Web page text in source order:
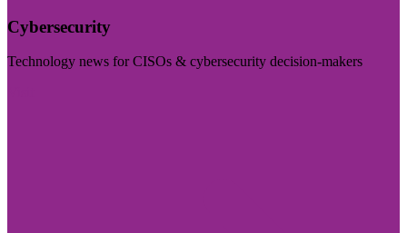
Cybersecurity
Technology news for CISOs & cybersecurity decision-makers